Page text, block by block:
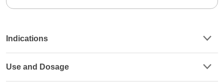
Indications
Use and Dosage